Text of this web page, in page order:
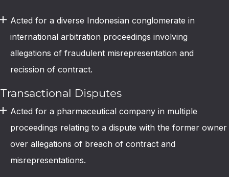
Acted for a diverse Indonesian conglomerate in
international arbitration proceedings involving
allegations of fraudulent misrepresentation and
recission of contract.
Transactional Disputes
Acted for a pharmaceutical company in multiple
proceedings relating to a dispute with the former owner
over allegations of breach of contract and
misrepresentations.